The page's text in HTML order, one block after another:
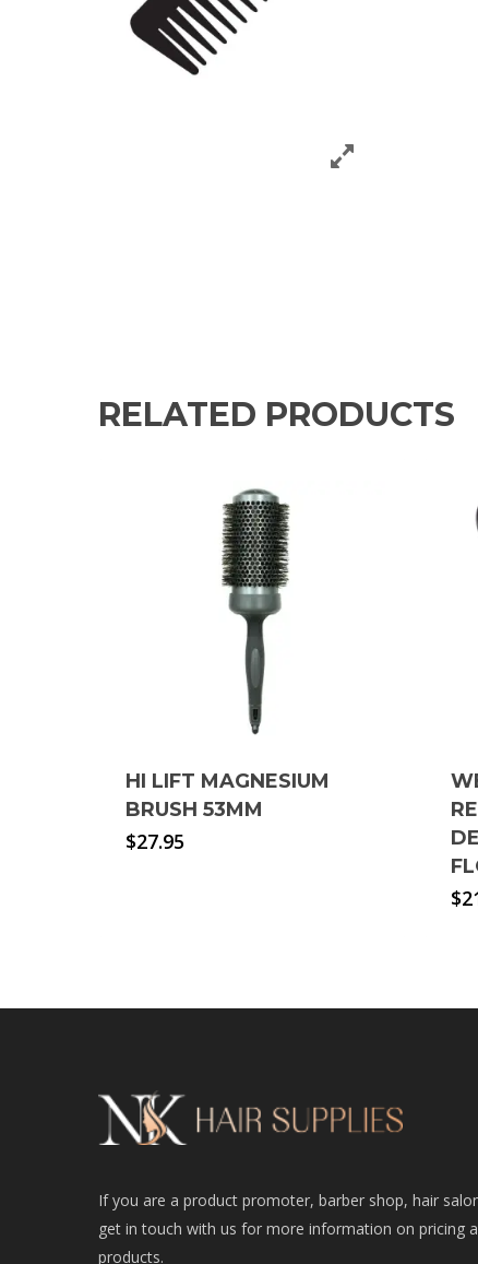
RELATED PRODUCTS
HI LIFT MAGNESIUM
BRUSH 53MM
$27.95
$
If you are a product promoter, barber shop, hair
get in touch with us for more information on pricing
products.